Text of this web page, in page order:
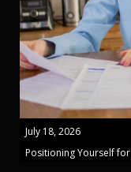
July 18, 2026
Positioning Yourself for